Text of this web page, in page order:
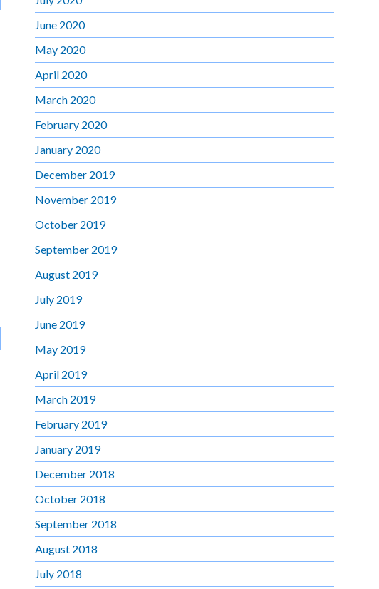
June 2020
May 2020
April 2020
March 2020
February 2020
January 2020
December 2019
November 2019
October 2019
September 2019
August 2019
July 2019
June 2019
May 2019
April 2019
March 2019
February 2019
January 2019
December 2018
October 2018
September 2018
August 2018
July 2018